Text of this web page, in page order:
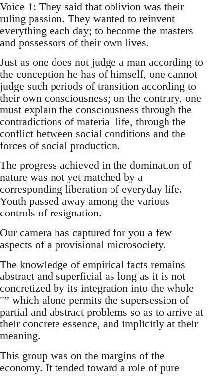
Voice 1: They said that oblivion was their
ruling passion. They wanted to reinvent
everything each day; to become the masters
and possessors of their own lives.
Just as one does not judge a man according to
the conception he has of himself, one cannot
judge such periods of transition according to
their own consciousness; on the contrary, one
must explain the consciousness through the
contradictions of material life, through the
conflict between social conditions and the
forces of social production.
The progress achieved in the domination of
nature was not yet matched by a
corresponding liberation of everyday life.
Youth passed away among the various
controls of resignation.
Our camera has captured for you a few
aspects of a provisional microsociety.
The knowledge of empirical facts remains
abstract and superficial as long as it is not
concretized by its integration into the whole
"” which alone permits the supersession of
partial and abstract problems so as to arrive at
their concrete essence, and implicitly at their
meaning.
This group was on the margins of the
economy. It tended toward a role of pure